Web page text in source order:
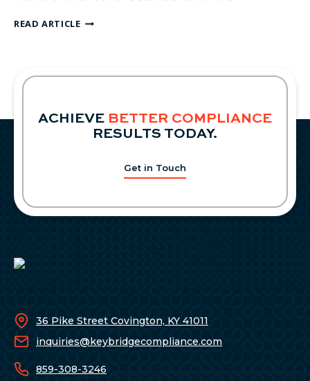
READ ARTICLETHE
TO
DEFINITION
ACHIEVE BETTER COMPLIANCE
RESULTS TODAY.
Get in Touch
36 Pike Street Covington, KY 41011
inquiries@keybridgecompliance.com
859-308-3246